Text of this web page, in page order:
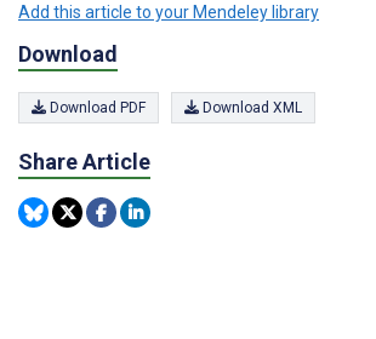
Add this article to your Mendeley library
Download
Download PDF Download XML
Share Article